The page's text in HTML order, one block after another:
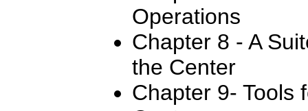
Operations
Chapter 8 - A
the Center
Chapter 9- Tools